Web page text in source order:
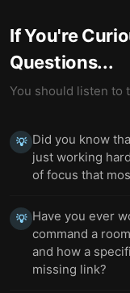
If You're
Questions...
You should listen to
💡 Did you know
just working
of focus that
💡 Have you ever
command a
and how a
missing link?